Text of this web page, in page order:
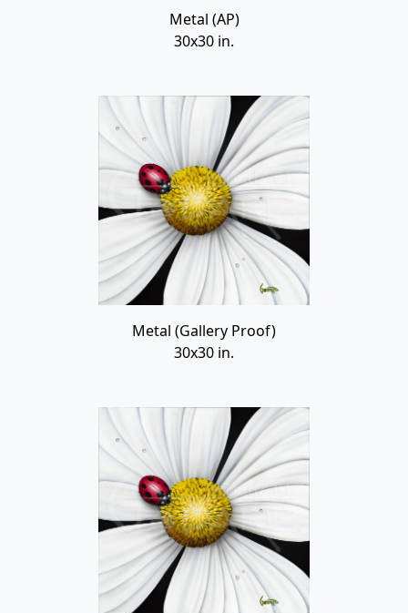
Metal (AP)
30x30 in.
Metal (Gallery Proof)
30x30 in.